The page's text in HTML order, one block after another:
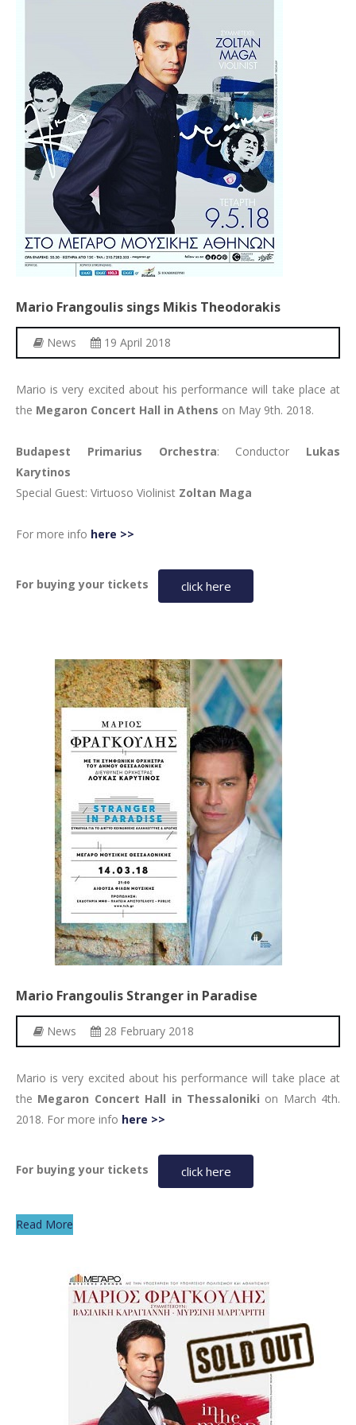
Concerts
News
Gallery
Photos
Videos
Contact
Mario Frangoulis sings Mikis Theodorakis
News 19 April 2018
Mario is very excited about his performance will take place at
the Megaron Concert Hall in Athens on May 9th. 2018.
Budapest Primarius Orchestra: Conductor Lukas
Karytinos
Special Guest: Virtuoso Violinist Zoltan Maga
For more info here >>
For buying your tickets click here
Mario Frangoulis Stranger in Paradise
News 28 February 2018
Mario is very excited about his performance will take place at
the Megaron Concert Hall in Thessaloniki on March 4th.
2018. For more info here >>
For buying your tickets click here
Read More